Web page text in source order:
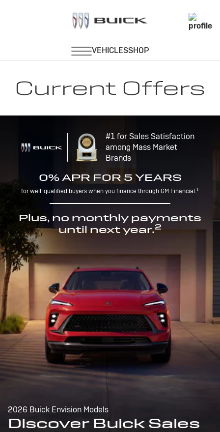
Current Offers
#1 for Sales Satisfaction
among Mass Market
Brands
0% APR FOR 5 YEARS
for well-qualified buyers when you finance through GM Financial.1
Plus, no monthly payments
until next year.2
2026 Buick Envision Models
Discover Buick Sales